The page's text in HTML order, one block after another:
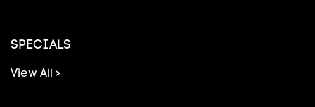
SPECIALS
View All >